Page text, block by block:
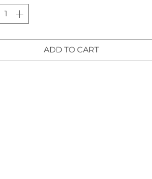
ADD TO CART